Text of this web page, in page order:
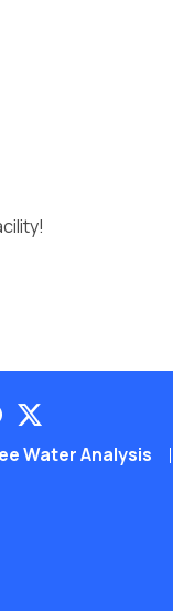
Water Analysis